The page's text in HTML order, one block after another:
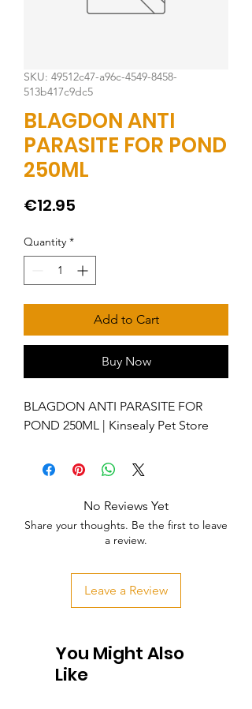
SKU: 49512c47-a96c-4549-8458-
513b417c9dc5
BLAGDON ANTI
PARASITE FOR POND
250ML
€12.95
Quantity *
Add to Cart
Buy Now
BLAGDON ANTI PARASITE FOR
POND 250ML | Kinsealy Pet Store
No Reviews Yet
Share your thoughts. Be the first to leave
a review.
Leave a Review
You Might Also
Like